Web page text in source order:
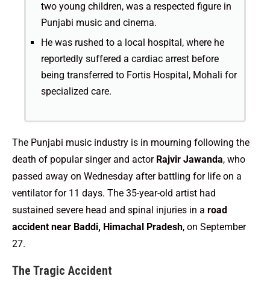
two young children, was a respected figure in
Punjabi music and cinema.
He was rushed to a local hospital, where he
reportedly suffered a cardiac arrest before
being transferred to Fortis Hospital, Mohali for
specialized care.
The Punjabi music industry is in mourning following the
death of popular singer and actor Rajvir Jawanda, who
passed away on Wednesday after battling for life on a
ventilator for 11 days. The 35-year-old artist had
sustained severe head and spinal injuries in a road
accident near Baddi, Himachal Pradesh, on September
27.
The Tragic Accident